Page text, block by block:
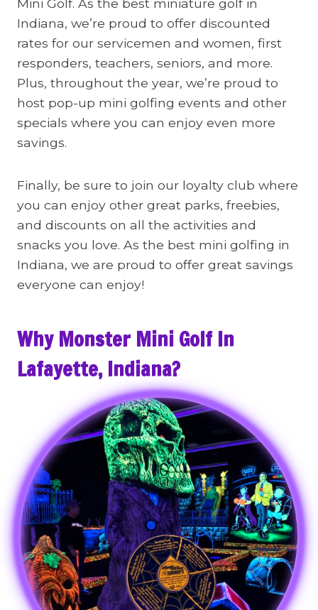
Mini Golf. As the best miniature golf in
Indiana, we’re proud to offer discounted
rates for our servicemen and women, first
responders, teachers, seniors, and more.
Plus, throughout the year, we’re proud to
host pop-up mini golfing events and other
specials where you can enjoy even more
savings.
Finally, be sure to join our loyalty club where
you can enjoy other great parks, freebies,
and discounts on all the activities and
snacks you love. As the best mini golfing in
Indiana, we are proud to offer great savings
everyone can enjoy!
Why Monster Mini Golf In
Lafayette, Indiana?